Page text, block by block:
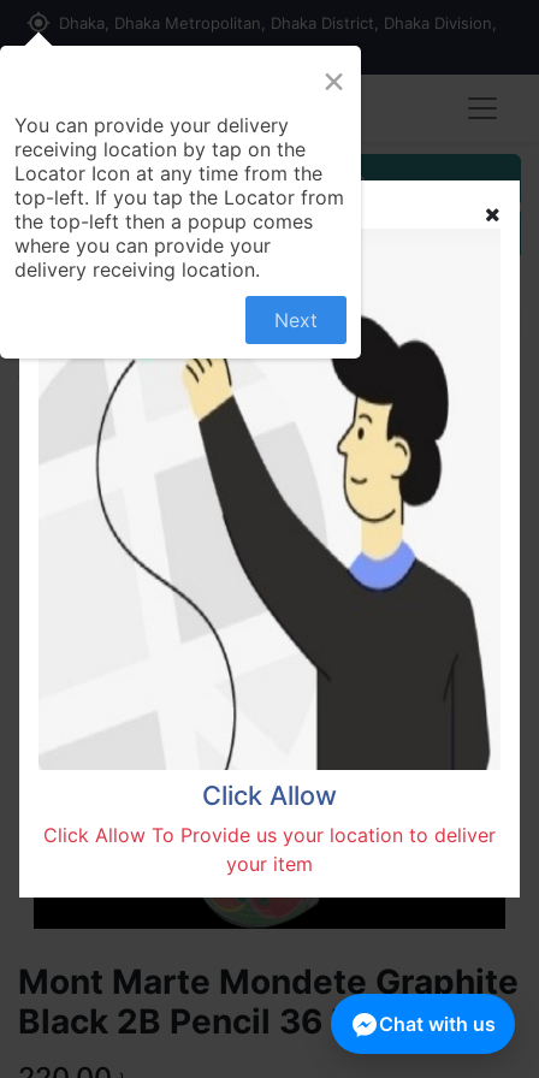
my_location Dhaka, Dhaka Metropolitan, Dhaka District, Dhaka Division,
Customer Registration
Seller Registration
All Products
Mont Marte Mondete Graphite Black 2B Pencil 36
Pcs Box
Mont Marte Mondete Graphite
Black 2B Pencil 36 Pcs Box
Click Allow
Click Allow To Provide us your location to deliver
your item
×
You can provide your delivery
receiving location by tap on the
Locator Icon at any time from the
top-left. If you tap the Locator from
the top-left then a popup comes
where you can provide your
delivery receiving location.
Next
Chat with us